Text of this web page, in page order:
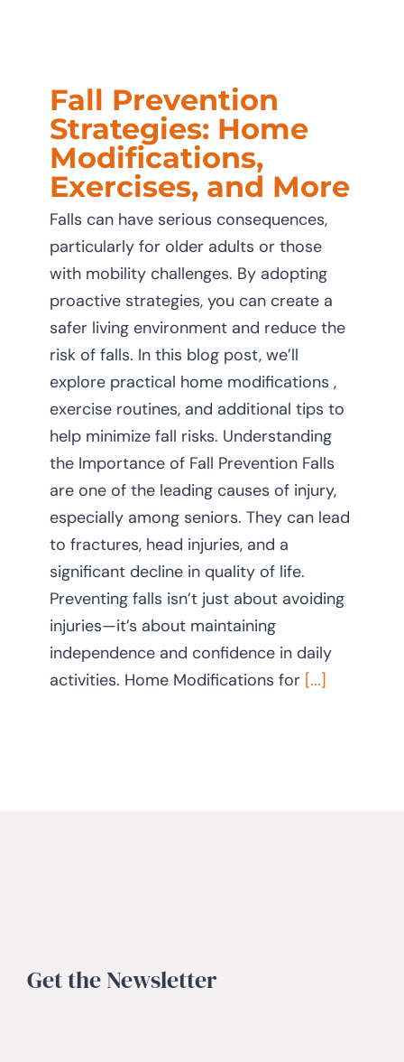
Fall Prevention
Strategies: Home
Modifications,
Exercises, and More
Falls can have serious consequences,
particularly for older adults or those
with mobility challenges. By adopting
proactive strategies, you can create a
safer living environment and reduce the
risk of falls. In this blog post, we’ll
explore practical home modifications ,
exercise routines, and additional tips to
help minimize fall risks. Understanding
the Importance of Fall Prevention Falls
are one of the leading causes of injury,
especially among seniors. They can lead
to fractures, head injuries, and a
significant decline in quality of life.
Preventing falls isn’t just about avoiding
injuries—it’s about maintaining
independence and confidence in daily
activities. Home Modifications for [...]
Get the Newsletter